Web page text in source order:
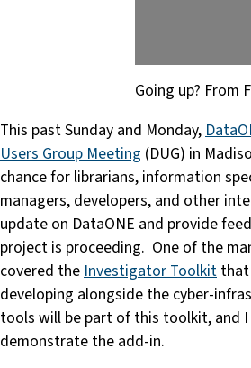
Going up? From
This past Sunday and Monday,
Users Group Meeting (DUG) in
chance for librarians, information
managers, developers, and other
update on DataONE and provide
project is proceeding. One of the
covered the Investigator Toolkit that
developing alongside the cyber-
tools will be part of this toolkit, and
demonstrate the add-in.